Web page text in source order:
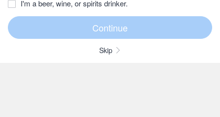
I'm a beer, wine, or spirits drinker.
Skip